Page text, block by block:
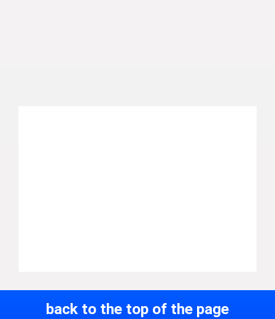
back to the top of the page